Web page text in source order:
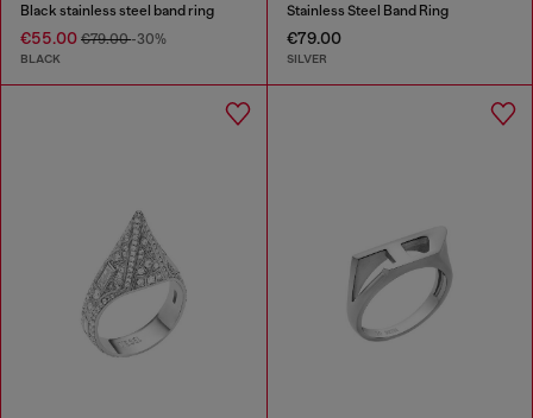
Black stainless steel band ring
€55.00 €79.00-30%
BLACK
Stainless Steel Band Ring
€79.00
SILVER